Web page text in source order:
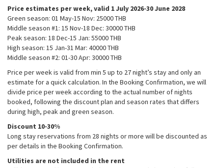
Price estimates per week, valid 1 July 2026-30 June 2028
Green season: 01 May-15 Nov: 25000 THB​
Middle season #1: 15 Nov-18 Dec: 30000 THB​
Peak season: 18 Dec-15 Jan: 55000 THB
High season: 15 Jan-31 Mar: 40000 THB​
Middle season #2: 01-30 Apr: 30000 THB​
Price per week is valid from min 5 up to 27 night’s stay and only an
estimate for a quick calculation. In the Booking Confirmation, we will
divide price per week according to the actual number of nights
booked, following the discount plan and season rates that differs
during high, peak and green season.
Discount 10-30%
Long stay reservations from 28 nights or more will be discounted as
per details in the Booking Confirmation.
Utilities are not included in the rent
cookies are
optional.
They are
needed for
the website
to function.
Statistics
In order for
us to
improve the
website's
functionality
and
based on